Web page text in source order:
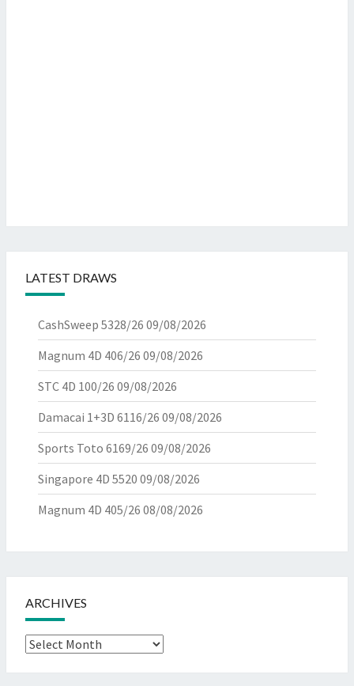
LATEST DRAWS
CashSweep 5328/26 09/08/2026
Magnum 4D 406/26 09/08/2026
STC 4D 100/26 09/08/2026
Damacai 1+3D 6116/26 09/08/2026
Sports Toto 6169/26 09/08/2026
Singapore 4D 5520 09/08/2026
Magnum 4D 405/26 08/08/2026
ARCHIVES
Archives